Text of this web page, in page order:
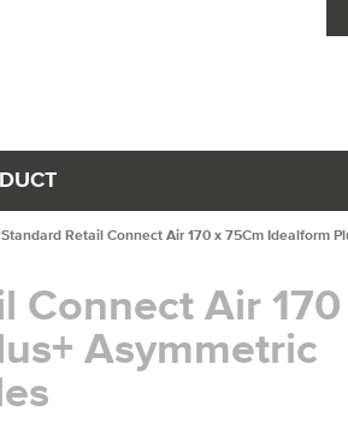
Standard Retail Connect Air 170 x 75Cm Idealform
Connect Air 170
Asymmetric